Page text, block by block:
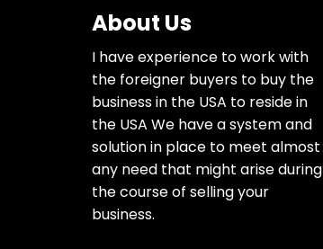
About Us
I have experience to work with
the foreigner buyers to buy the
business in the USA to reside in
the USA We have a system and
solution in place to meet almost
any need that might arise during
the course of selling your
business.